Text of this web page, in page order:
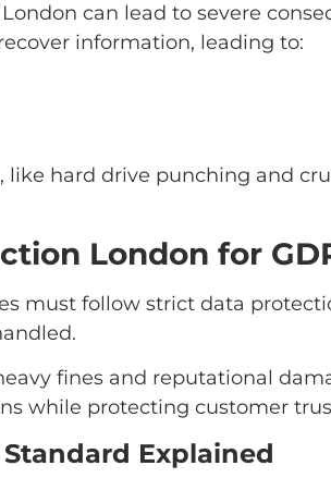
can lead to severe
information, leading to:
like hard drive punching and
London for
must follow strict data
fines and reputational
while protecting customer
Standard Explained